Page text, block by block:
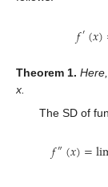
𝑓′(𝑥)
Theorem 1. Here,
x.
The SD of
𝑓″(𝑥)=li